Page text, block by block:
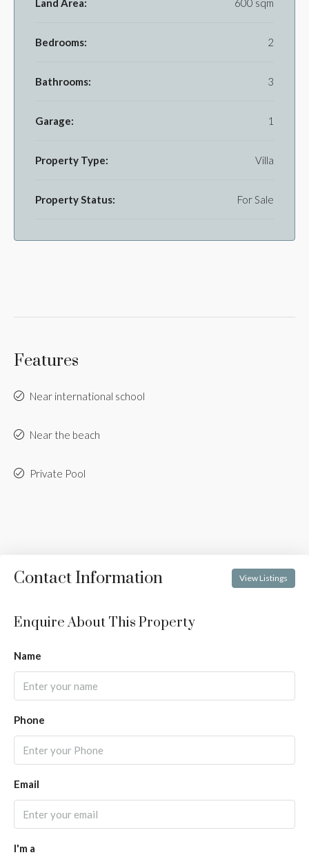
Land Area: 600 sqm
Bedrooms: 2
Bathrooms: 3
Garage: 1
Property Type: Villa
Property Status: For Sale
Features
Near international school
Near the beach
Private Pool
Contact Information View Listings
Enquire About This Property
Name
Phone
Email
I'm a